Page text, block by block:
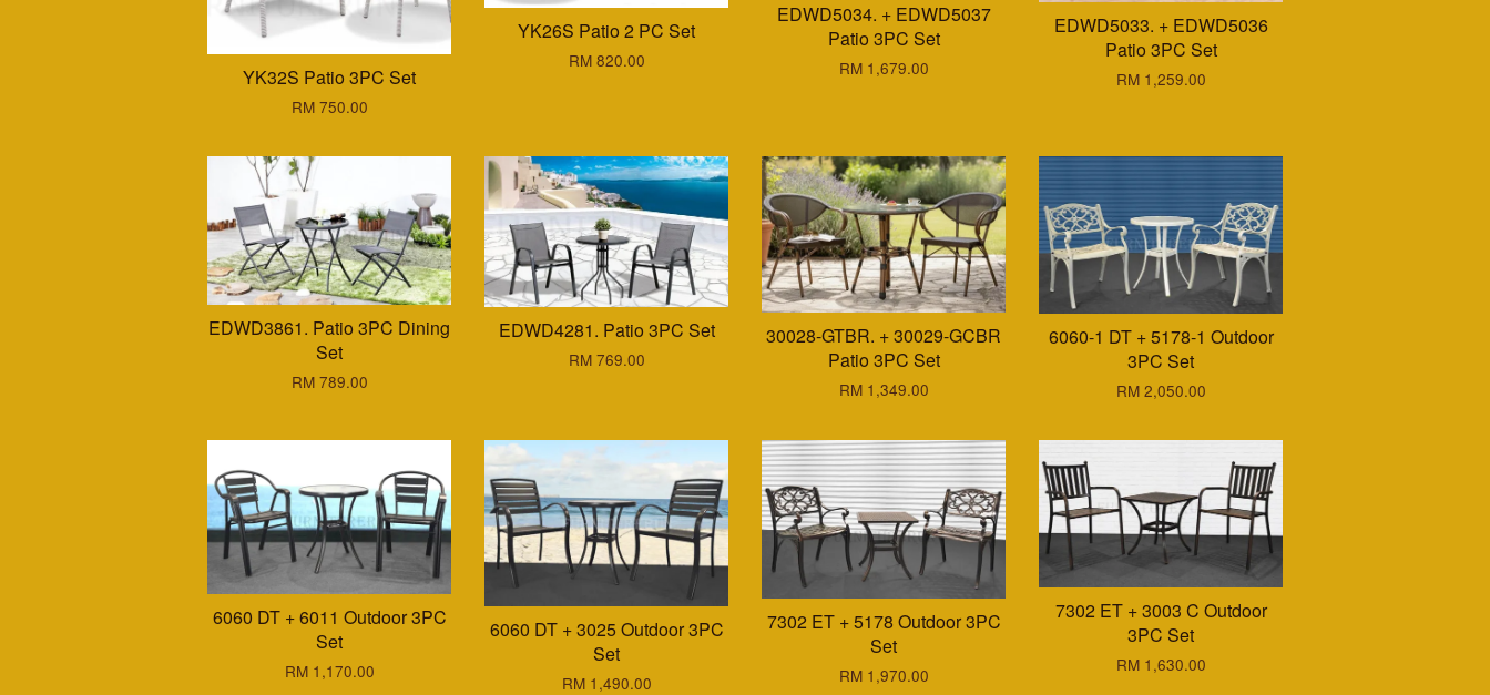
YK32S Patio 3PC Set
RM 750.00
YK26S Patio 2 PC Set
RM 820.00
EDWD5034. + EDWD5037
Patio 3PC Set
RM 1,679.00
EDWD5033. + EDWD5036
Patio 3PC Set
RM 1,259.00
EDWD3861. Patio 3PC Dining
Set
RM 789.00
EDWD4281. Patio 3PC Set
RM 769.00
30028-GTBR. + 30029-GCBR
Patio 3PC Set
RM 1,349.00
6060-1 DT + 5178-1 Outdoor
3PC Set
RM 2,050.00
6060 DT + 6011 Outdoor 3PC
Set
RM 1,170.00
6060 DT + 3025 Outdoor 3PC
Set
RM 1,490.00
7302 ET + 5178 Outdoor 3PC
Set
RM 1,970.00
7302 ET + 3003 C Outdoor
3PC Set
RM 1,630.00